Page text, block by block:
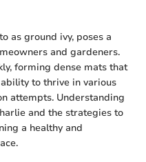
as ground ivy, poses a
and gardeners.
forming dense mats that
to thrive in various
attempts. Understanding
and the strategies to
a healthy and